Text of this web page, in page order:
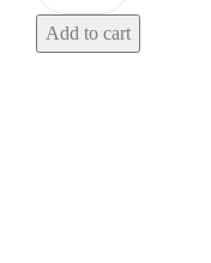
Add to cart